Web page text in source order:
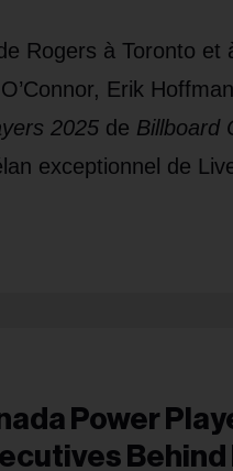
Rogers à Toronto et
Erik
2025 de Billboard
exceptionnel de
Power